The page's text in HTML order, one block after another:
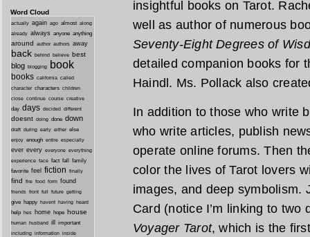
insightful books on Tarot.
well as author of numerous
Seventy-Eight Degrees of
detailed companion books for
Haindl. Ms. Pollack also
In addition to those who write
who write articles, publish
operate online forums. Then
color the lives of Tarot lovers
images, and deep symbolism.
Card (notice I’m linking to
Voyager Tarot, which is the
Word Cloud
actually again ago almost along
already always anyone anything
around author authors away
back behind believe best
blog blogging book
books california called
character characters children
close continue course creative
day days decided different
doesnt doing done down
draft during early either else
enjoy enough entire especially
ever every everyone everything
experience face fact fall family
favorite feel fiction finally
find fire food form found
friends front full future getting
give happy havent having heard
help hes home hope house
human husband ill important
including information inside